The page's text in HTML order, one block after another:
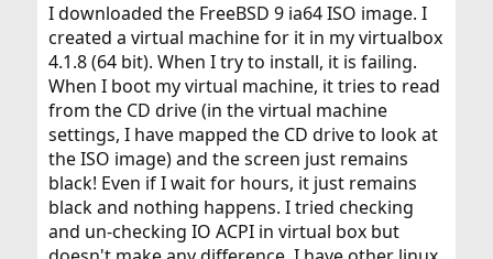
e
r
I downloaded the FreeBSD 9 ia64 ISO image. I
created a virtual machine for it in my virtualbox
4.1.8 (64 bit). When I try to install, it is failing.
When I boot my virtual machine, it tries to read
from the CD drive (in the virtual machine
settings, I have mapped the CD drive to look at
the ISO image) and the screen just remains
black! Even if I wait for hours, it just remains
black and nothing happens. I tried checking
and un-checking IO ACPI in virtual box but